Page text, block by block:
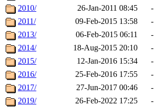
2010/
26-Jan-2011 08:45
-
2011/
09-Feb-2015 13:58
-
2013/
06-Feb-2015 06:11
-
2014/
18-Aug-2015 20:10
-
2015/
12-Jan-2016 15:34
-
2016/
25-Feb-2016 17:55
-
2017/
27-Jun-2017 00:46
-
2019/
26-Feb-2022 17:25
-